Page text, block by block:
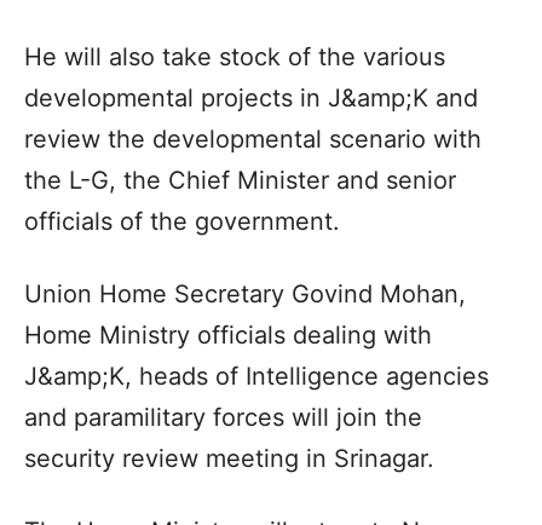
He will also take stock of the various
developmental projects in J&amp;K and
review the developmental scenario with
the L-G, the Chief Minister and senior
officials of the government.
Union Home Secretary Govind Mohan,
Home Ministry officials dealing with
J&amp;K, heads of Intelligence agencies
and paramilitary forces will join the
security review meeting in Srinagar.